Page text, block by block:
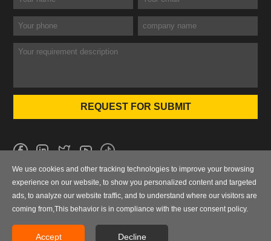
No.101 Wanbo 1st Road, Nancun Town, Panyu District, Guangzhou,
0086-020-84886013，84886093，84886091，84886012
sales@finegosteel.com
We use cookies and other tracking technologies to improve your browsing
experience on our website, to show you personalized content and targeted
ads, to analyze our website traffic, and to understand where our visitors are
coming from,This behavior is in compliance with the user consent policy.
Accept Decline